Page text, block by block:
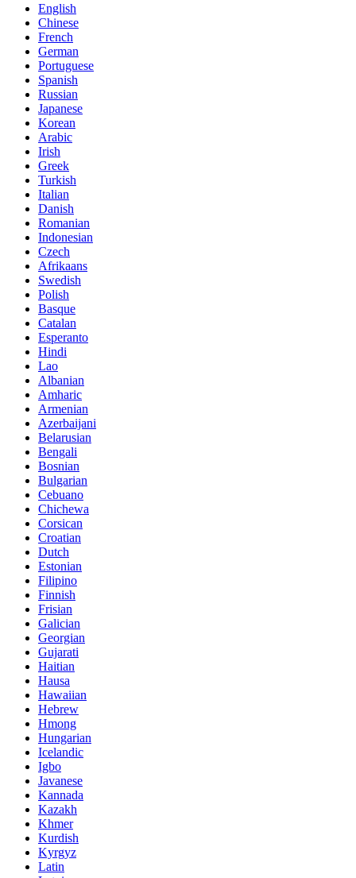
English
Chinese
French
German
Portuguese
Spanish
Russian
Japanese
Korean
Arabic
Irish
Greek
Turkish
Italian
Danish
Romanian
Indonesian
Czech
Afrikaans
Swedish
Polish
Basque
Catalan
Esperanto
Hindi
Lao
Albanian
Amharic
Armenian
Azerbaijani
Belarusian
Bengali
Bosnian
Bulgarian
Cebuano
Chichewa
Corsican
Croatian
Dutch
Estonian
Filipino
Finnish
Frisian
Galician
Georgian
Gujarati
Haitian
Hausa
Hawaiian
Hebrew
Hmong
Hungarian
Icelandic
Igbo
Javanese
Kannada
Kazakh
Khmer
Kurdish
Kyrgyz
Latin